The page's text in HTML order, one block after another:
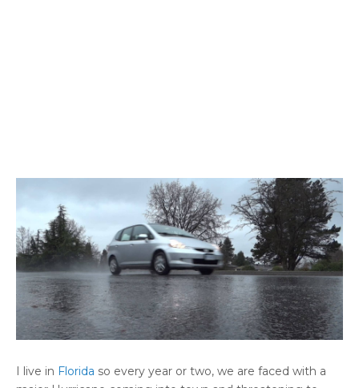
I live in Florida so every year or two, we are faced with a